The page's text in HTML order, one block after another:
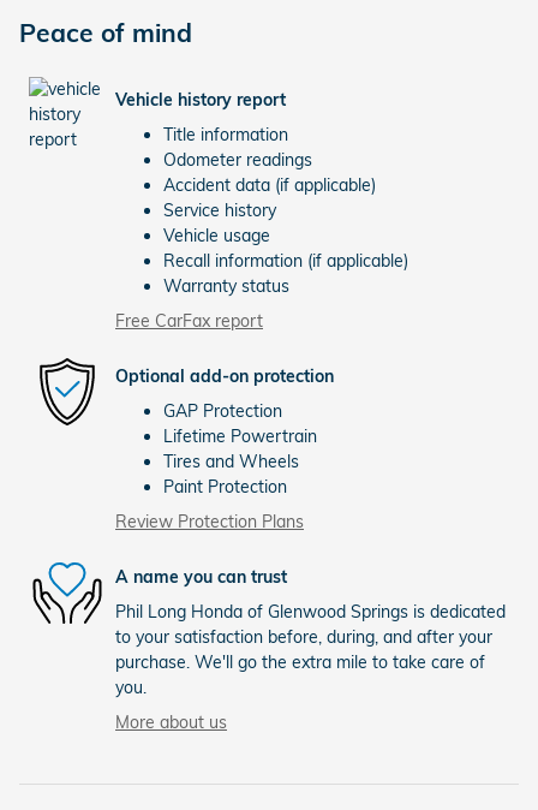
Peace of mind
Vehicle history report
Title information
Odometer readings
Accident data (if applicable)
Service history
Vehicle usage
Recall information (if applicable)
Warranty status
Free CarFax report
Optional add-on protection
GAP Protection
Lifetime Powertrain
Tires and Wheels
Paint Protection
Review Protection Plans
A name you can trust
Phil Long Honda of Glenwood Springs is dedicated
to your satisfaction before, during, and after your
purchase. We'll go the extra mile to take care of
you.
More about us